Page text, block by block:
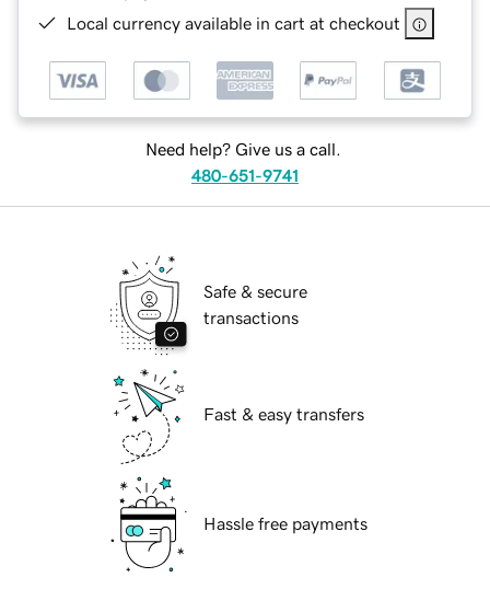
Local currency available in cart at checkout
Need help? Give us a call.
480-651-9741
Safe & secure
transactions
Fast & easy transfers
Hassle free payments